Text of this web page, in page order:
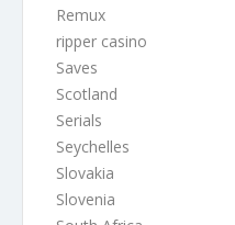
Remux
ripper casino
Saves
Scotland
Serials
Seychelles
Slovakia
Slovenia